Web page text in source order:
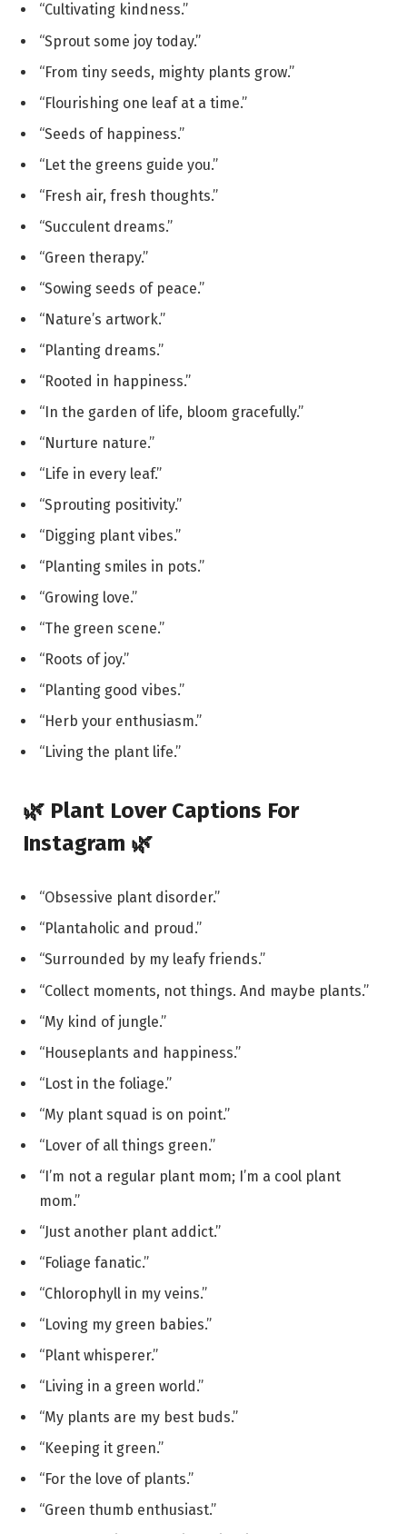
“Cultivating kindness.”
“Sprout some joy today.”
“From tiny seeds, mighty plants grow.”
“Flourishing one leaf at a time.”
“Seeds of happiness.”
“Let the greens guide you.”
“Fresh air, fresh thoughts.”
“Succulent dreams.”
“Green therapy.”
“Sowing seeds of peace.”
“Nature’s artwork.”
“Planting dreams.”
“Rooted in happiness.”
“In the garden of life, bloom gracefully.”
“Nurture nature.”
“Life in every leaf.”
“Sprouting positivity.”
“Digging plant vibes.”
“Planting smiles in pots.”
“Growing love.”
“The green scene.”
“Roots of joy.”
“Planting good vibes.”
“Herb your enthusiasm.”
“Living the plant life.”
🌿 Plant Lover Captions For
Instagram 🌿
“Obsessive plant disorder.”
“Plantaholic and proud.”
“Surrounded by my leafy friends.”
“Collect moments, not things. And maybe plants.”
“My kind of jungle.”
“Houseplants and happiness.”
“Lost in the foliage.”
“My plant squad is on point.”
“Lover of all things green.”
“I’m not a regular plant mom; I’m a cool plant
mom.”
“Just another plant addict.”
“Foliage fanatic.”
“Chlorophyll in my veins.”
“Loving my green babies.”
“Plant whisperer.”
“Living in a green world.”
“My plants are my best buds.”
“Keeping it green.”
“For the love of plants.”
“Green thumb enthusiast.”